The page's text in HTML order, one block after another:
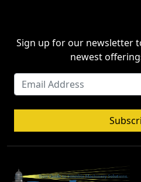
Sign up for our newsletter
newest